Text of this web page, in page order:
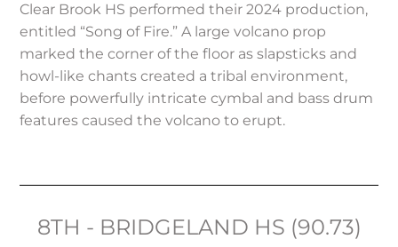
Clear Brook HS performed their 2024 production,
entitled “Song of Fire.” A large volcano prop
marked the corner of the floor as slapsticks and
howl-like chants created a tribal environment,
before powerfully intricate cymbal and bass drum
features caused the volcano to erupt.
8TH - BRIDGELAND HS (90.73)